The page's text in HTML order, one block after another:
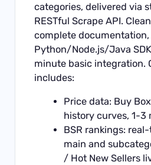
categories, delivered via
RESTfulScrape API.
complete documentation,
Python/Node.js/Java
minute basic integration.
includes:
Price data: Buy
history curves, 1-3
BSR rankings:
main and
/ Hot New Sellers